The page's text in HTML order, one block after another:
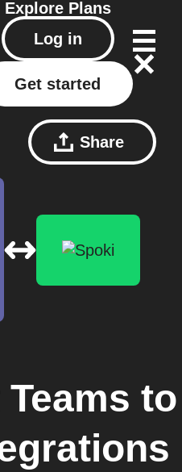
Explore Plans
Log in
Get started
Share
to